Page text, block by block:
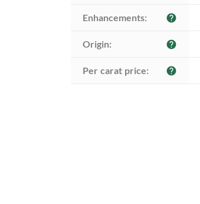
Enhancements: help
Origin: help
Per carat price: help